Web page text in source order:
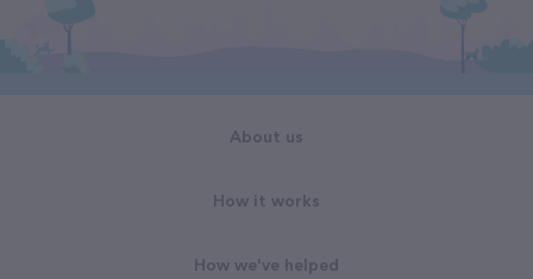
About us
How it works
How we've helped